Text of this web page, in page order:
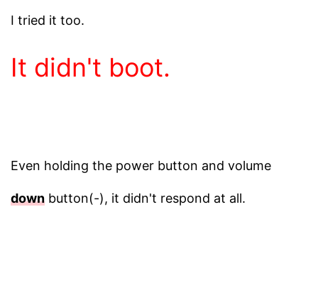
I tried it too.
It didn't boot.
Even holding the power button and volume
down button(-), it didn't respond at all.